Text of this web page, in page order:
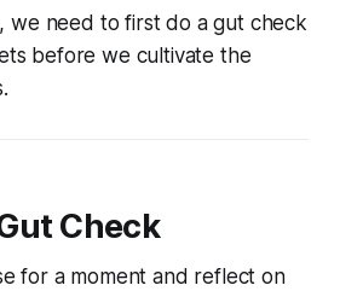
we need to first do a gut check
before we cultivate the
Check
for a moment and reflect on